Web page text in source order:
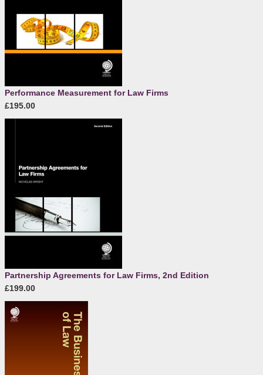
Performance Measurement for Law Firms
£195.00
Partnership Agreements for Law Firms, 2nd Edition
£199.00